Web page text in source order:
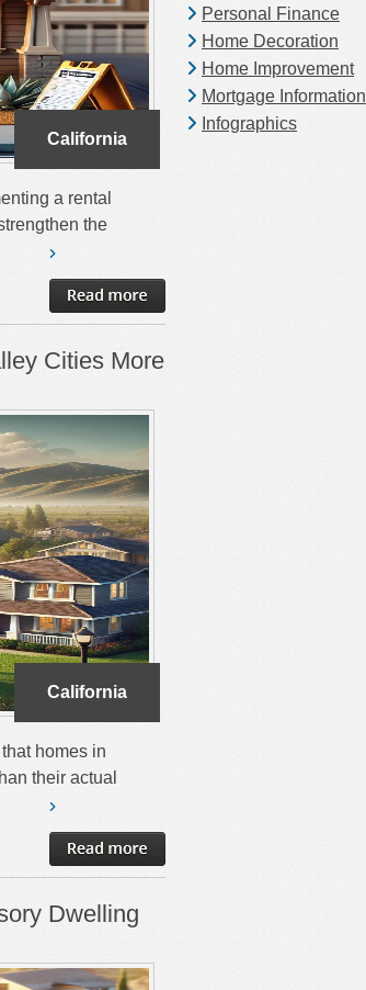
California
a rental
the
Cities More
California
homes in
their actual
Dwelling
Personal Finance
Home Decoration
Home Improvement
Mortgage Information
Infographics